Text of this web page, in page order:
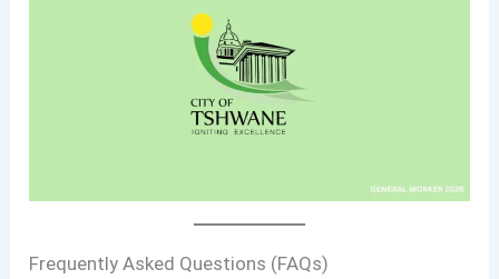
Frequently Asked Questions (FAQs)